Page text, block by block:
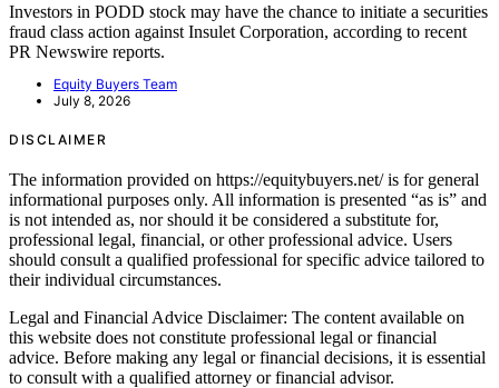
Investors in PODD stock may have the chance to initiate a securities
fraud class action against Insulet Corporation, according to recent
PR Newswire reports.
Equity Buyers Team
July 8, 2026
DISCLAIMER
The information provided on https://equitybuyers.net/ is for general
informational purposes only. All information is presented “as is” and
is not intended as, nor should it be considered a substitute for,
professional legal, financial, or other professional advice. Users
should consult a qualified professional for specific advice tailored to
their individual circumstances.
Legal and Financial Advice Disclaimer: The content available on
this website does not constitute professional legal or financial
advice. Before making any legal or financial decisions, it is essential
to consult with a qualified attorney or financial advisor.